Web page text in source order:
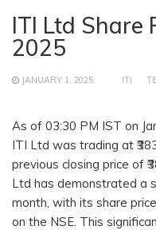
ITI Ltd Share
2025
JANUARY 1, 2025 ITI
As of 03:30 PM IST on
ITI Ltd was trading at
previous closing price of
Ltd has demonstrated a
month, with its share
on the NSE. This